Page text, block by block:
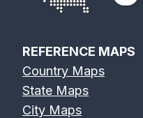
REFERENCE MAPS
Country Maps
State Maps
City Maps